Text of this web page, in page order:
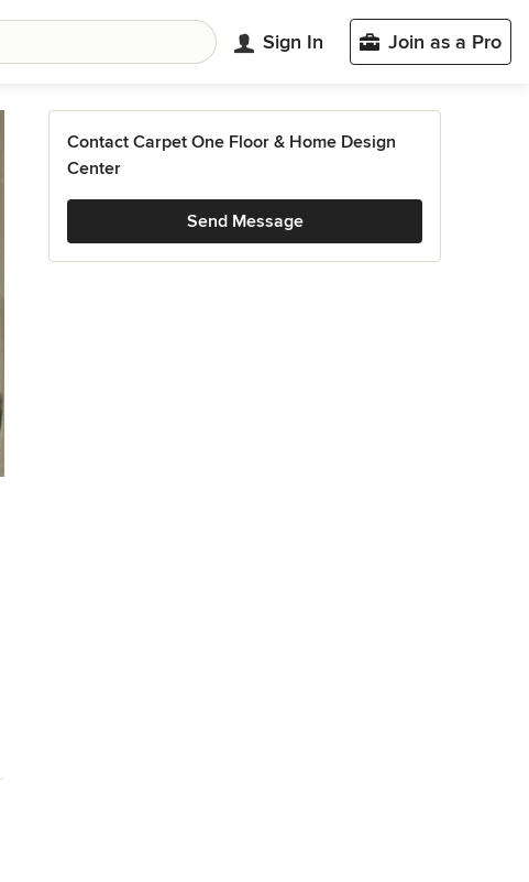
Sign In Join as a Pro
Contact Carpet One Floor & Home Design
Center
Send Message